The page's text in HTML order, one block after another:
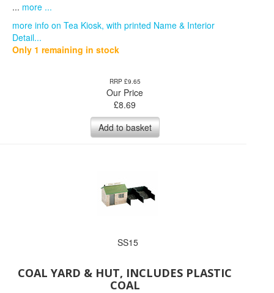
... more ...
more info on Tea Kiosk, with printed Name & Interior
Detail...
Only 1 remaining in stock
RRP £9.65
Our Price
£8.69
Add to basket
SS15
COAL YARD & HUT, INCLUDES PLASTIC
COAL